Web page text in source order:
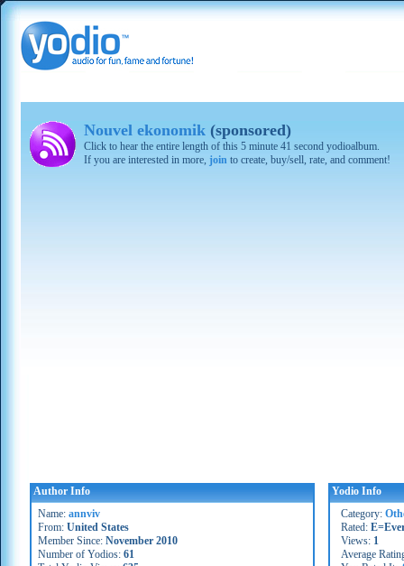
Nouvel ekonomik (sponsored)
Click to hear the entire length of this 5 minute 41 second yodioalbum.
If you are interested in more, join to create, buy/sell, rate, and comment!
Author Info
Name: annviv
From: United States
Member Since: November 2010
Number of Yodios: 61
Yodio Info
Category:
Rated:
Views: 1
Average